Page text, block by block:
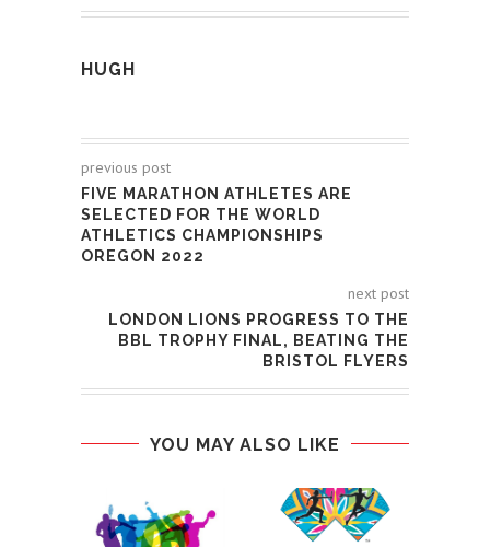
HUGH
previous post
FIVE MARATHON ATHLETES ARE
SELECTED FOR THE WORLD
ATHLETICS CHAMPIONSHIPS
OREGON 2022
next post
LONDON LIONS PROGRESS TO THE
BBL TROPHY FINAL, BEATING THE
BRISTOL FLYERS
YOU MAY ALSO LIKE